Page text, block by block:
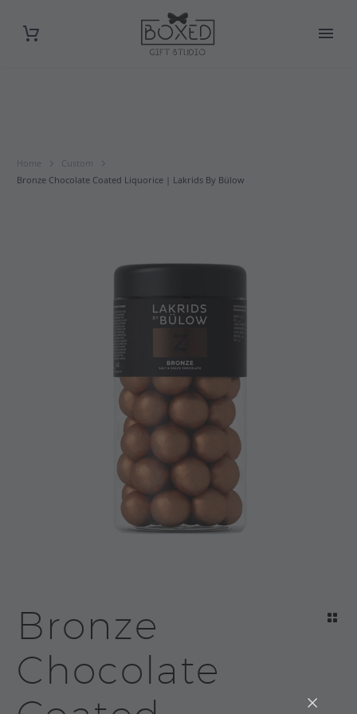
Home
Custom
Bronze Chocolate Coated Liquorice | Lakrids By Bülow
Bronze
Chocolate